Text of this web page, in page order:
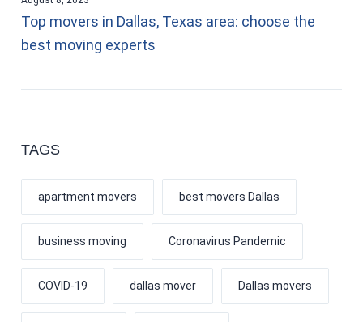
Top movers in Dallas, Texas area: choose the
best moving experts
TAGS
apartment movers best movers Dallas
business moving Coronavirus Pandemic
COVID-19 dallas mover Dallas movers